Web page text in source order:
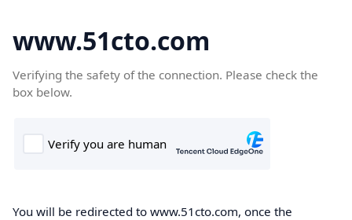
www.51cto.com
Verifying the safety of the connection. Please check the
box below.
You will be redirected to www.51cto.com, once the